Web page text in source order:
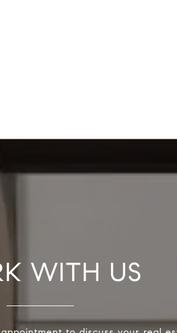
WITH US